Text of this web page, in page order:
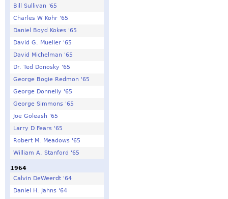
Bill Sullivan '65
Charles W Kohr '65
Daniel Boyd Kokes '65
David G. Mueller '65
David Michelman '65
Dr. Ted Donosky '65
George Bogie Redmon '65
George Donnelly '65
George Simmons '65
Joe Goleash '65
Larry D Fears '65
Robert M. Meadows '65
William A. Stanford '65
1964
Calvin DeWeerdt '64
Daniel H. Jahns '64